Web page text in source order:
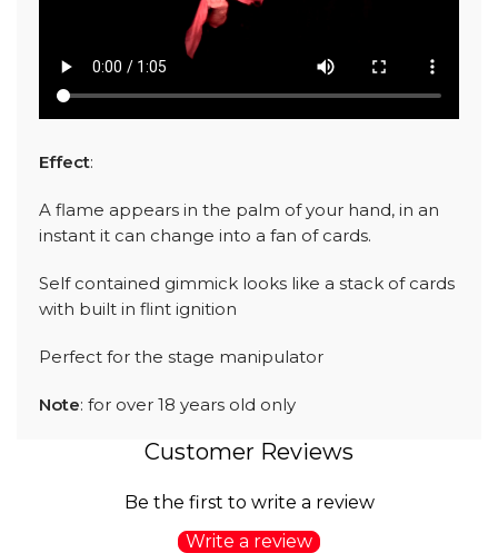
Effect:
A flame appears in the palm of your hand, in an
instant it can change into a fan of cards.
Self contained gimmick looks like a stack of cards
with built in flint ignition
Perfect for the stage manipulator
Note: for over 18 years old only
Customer Reviews
Be the first to write a review
Write a review